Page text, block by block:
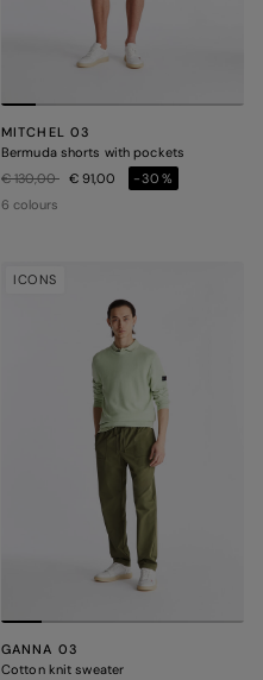
MITCHEL 03
Bermuda shorts with pockets
Price reduced from
€ 130,00to€ 91,00
-30%
6 colours
ICONS
GANNA 03
Cotton knit sweater